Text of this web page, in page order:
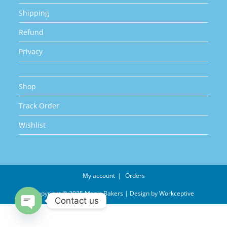
Shipping
Refund
Privacy
Shop
Track Order
Wishlist
My account Orders
Copyright © 2025 Magic Bakers | Design byWorkceptive
Contact us